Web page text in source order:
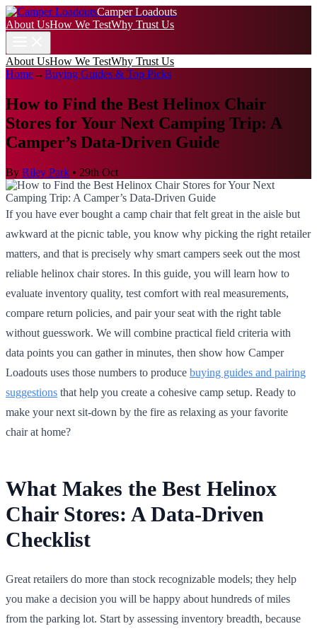
Camper Loadouts
About UsHow We TestWhy Trust Us
About UsHow We TestWhy Trust Us
Home→Buying Guides & Top Picks
How to Find the Best Helinox Chair
Stores for Your Next Camping Trip: A
Camper’s Data-Driven Guide
By Riley Park • 29th Oct
If you have ever bought a camp chair that felt great in the aisle but
awkward at the picnic table, you know why picking the right retailer
matters, and that is precisely why smart campers seek out the most
reliable helinox chair stores. In this guide, you will learn how to
evaluate inventory quality, test comfort with real measurements,
compare return policies, and pair your seat with the right table
without guesswork. We will combine practical field criteria with
data points you can gather in minutes, then show how Camper
Loadouts uses those numbers to produce buying guides and pairing
suggestions that help you create a cohesive camp setup. Ready to
make your next sit-down by the fire as relaxing as your favorite
chair at home?
What Makes the Best Helinox
Chair Stores: A Data-Driven
Checklist
Great retailers do more than stock recognizable models; they help
you make a decision you will be happy about hundreds of miles
from the parking lot. Start by assessing inventory breadth, because